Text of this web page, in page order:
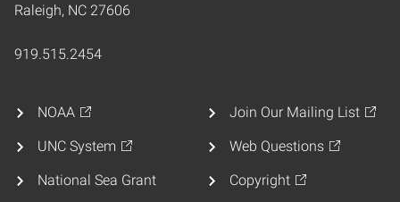
Raleigh, NC 27606
919.515.2454
NOAA
UNC System
National Sea Grant
Join Our Mailing List
Web Questions
Copyright